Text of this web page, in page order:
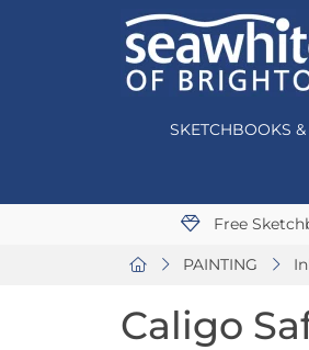
SKETCHBOOKS
Free
PAINTING
Caligo